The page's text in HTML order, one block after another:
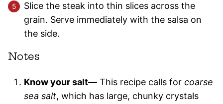
Slice the steak into thin slices across the
grain. Serve immediately with the salsa on
the side.
Notes
Know your salt— This recipe calls for coarse
sea salt, which has large, chunky crystals